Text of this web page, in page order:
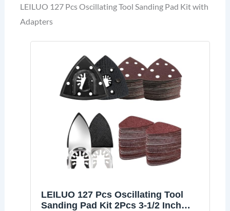
LEILUO 127 Pcs Oscillating Tool Sanding Pad Kit with
Adapters
LEILUO 127 Pcs Oscillating Tool
Sanding Pad Kit 2Pcs 3-1/2 Inch